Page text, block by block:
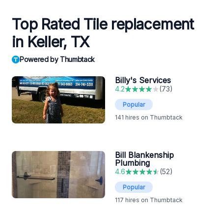
Top Rated Tile replacement
in Keller, TX
Powered by Thumbtack
Billy's Services
4.2 (73)
Popular
141 hires on Thumbtack
Bill Blankenship
Plumbing
4.6 (52)
Popular
117 hires on Thumbtack